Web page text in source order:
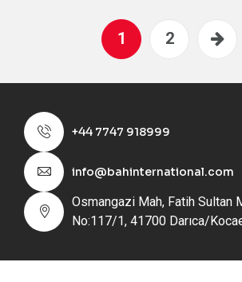
1 2
+44 7747 918999
info@bahinternational.com
Osmangazi Mah, Fatih Sultan
No:117/1, 41700 Darıca/